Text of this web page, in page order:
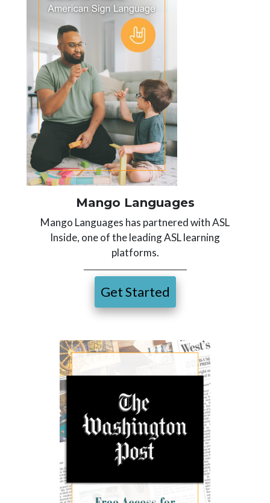
Mango Languages
Mango Languages has partnered with ASL
Inside, one of the leading ASL learning
platforms.
Get Started